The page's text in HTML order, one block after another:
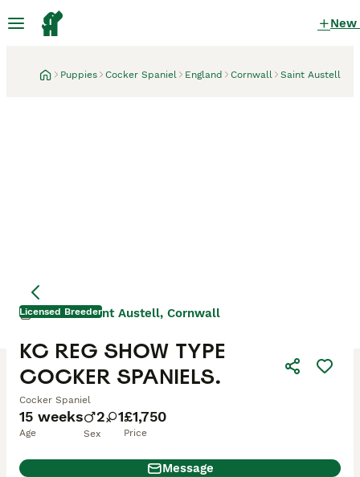
New
Puppies Cocker Spaniel England Cornwall Saint Austell
Licensed Breeder
15 weeks
Age
2 1
Sex
£1,750
Price
KC REG SHOW TYPE
COCKER SPANIELS.
Cocker Spaniel
1 month Saint Austell, Cornwall
Message